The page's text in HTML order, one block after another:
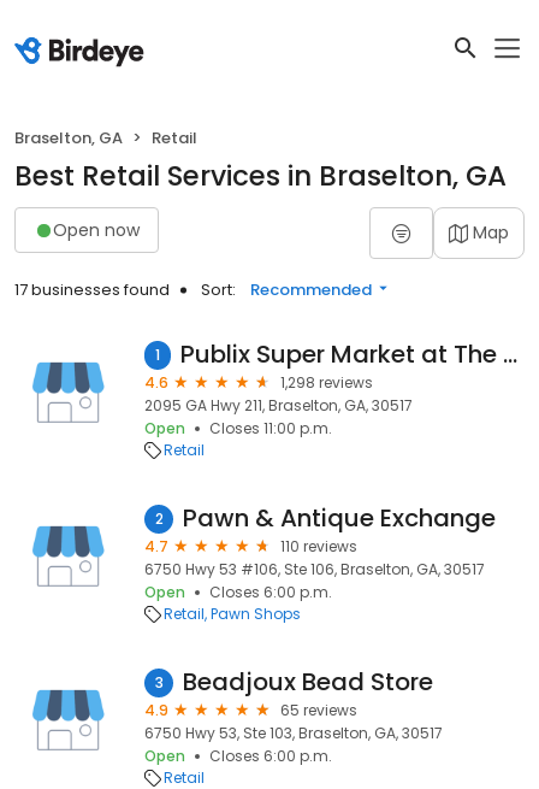
Braselton, GA Retail
Best Retail Services in Braselton, GA
Open now Map
17 businesses found Sort: Recommended
1 Publix Super Market at The Vineyards
4.6
1,298 reviews
2095 GA Hwy 211, Braselton, GA, 30517
Open
Closes 11:00 p.m.
Retail
2 Pawn & Antique Exchange
4.7
110 reviews
6750 Hwy 53 #106, Ste 106, Braselton, GA, 30517
Open
Closes 6:00 p.m.
Retail Pawn Shops
3 Beadjoux Bead Store
4.9
65 reviews
6750 Hwy 53, Ste 103, Braselton, GA, 30517
Open
Closes 6:00 p.m.
Retail